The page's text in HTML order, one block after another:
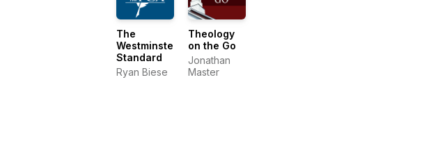
The
Westminster
Standard
Ryan Biese
Theology
on the Go
Jonathan
Master